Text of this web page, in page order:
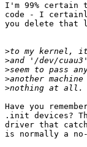
I'm 99% certain
code - I
you delete that
>
>
>
>
>
Have you
.init devices?
driver that
is normally a